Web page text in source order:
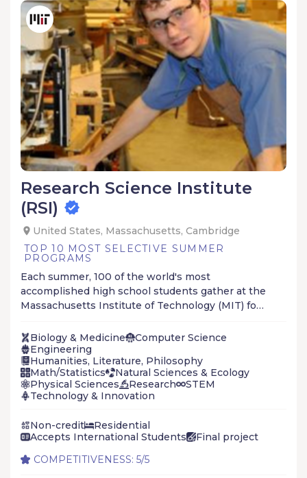
Research Science Institute
(RSI)
United States, Massachusetts, Cambridge
TOP 10 MOST SELECTIVE SUMMER
PROGRAMS
Each summer, 100 of the world's most
accomplished high school students gather at the
Massachusetts Institute of Technology (MIT) for
first cost-free to students, summer science &
engineering program to combine on-campus
course work in scientific theory with off-campus
work in science and technology research.
Biology & Medicine
Computer Science
Engineering
Humanities, Literature, Philosophy
Math/Statistics
Natural Sciences & Ecology
Physical Sciences
Research
STEM
Technology & Innovation
Non-credit
Residential
Accepts International Students
Final project
COMPETITIVENESS: 5/5